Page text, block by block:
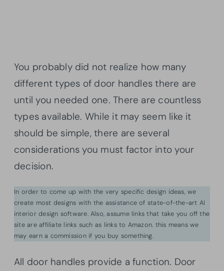
You probably did not realize how many
different types of door handles there are
until you needed one. There are countless
types available. While it may seem like it
should be simple, there are several
considerations you must factor into your
decision.
In order to come up with the very specific design ideas, we
create most designs with the assistance of state-of-the-art AI
interior design software. Also, assume links that take you off the
site are affiliate links such as links to Amazon. this means we
may earn a commission if you buy something.
All door handles provide a function. Door